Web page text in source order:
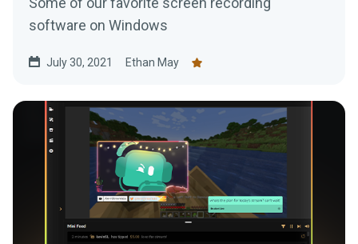
software on Windows
July 30, 2021 Ethan May